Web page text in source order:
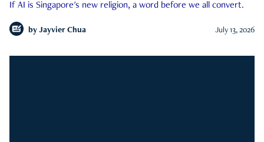
If AI is Singapore's new religion, a word before we all convert.
by Jayvier Chua July 13, 2026